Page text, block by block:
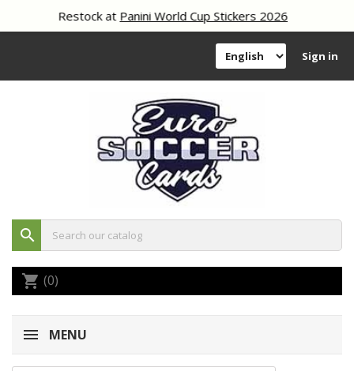
Restock atPanini World Cup Stickers 2026
Sign in
search
shopping_cart (0)
MENU